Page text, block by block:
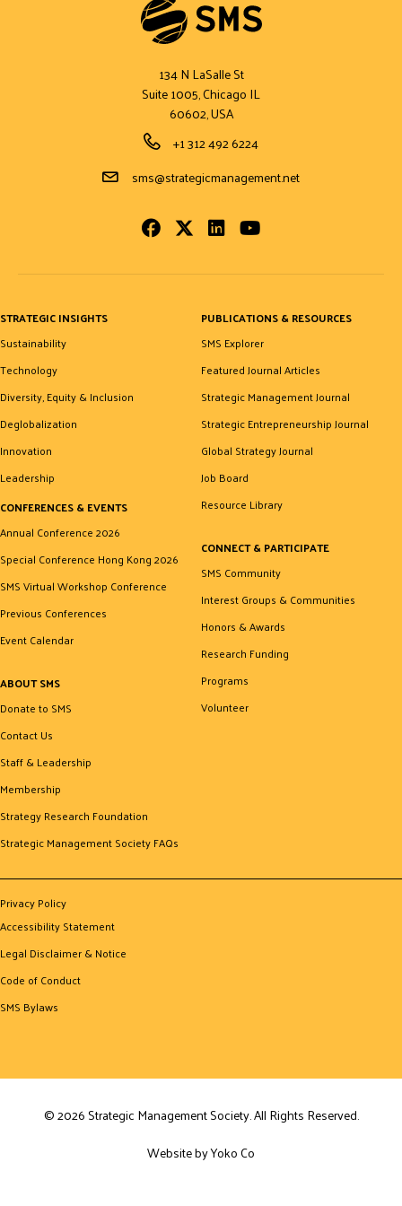
134 N LaSalle St
Suite 1005, Chicago IL
60602, USA
Phone Number
+1 312 492 6224
Email Address
sms@strategicmanagement.net
FacebookTwitterLinkedInYoutube
STRATEGIC INSIGHTS
Sustainability
Technology
Diversity, Equity & Inclusion
Deglobalization
Innovation
Leadership
CONFERENCES & EVENTS
Annual Conference 2026
Special Conference Hong Kong 2026
SMS Virtual Workshop Conference
Previous Conferences
Event Calendar
ABOUT SMS
Donate to SMS
Contact Us
Staff & Leadership
Membership
Strategy Research Foundation
Strategic Management Society FAQs
PUBLICATIONS & RESOURCES
SMS Explorer
Featured Journal Articles
Strategic Management Journal
Strategic Entrepreneurship Journal
Global Strategy Journal
Job Board
Resource Library
CONNECT & PARTICIPATE
SMS Community
Interest Groups & Communities
Honors & Awards
Research Funding
Programs
Volunteer
Privacy Policy
Accessibility Statement
Legal Disclaimer & Notice
Code of Conduct
SMS Bylaws
© 2026 Strategic Management Society. All Rights Reserved.
Website by Yoko Co